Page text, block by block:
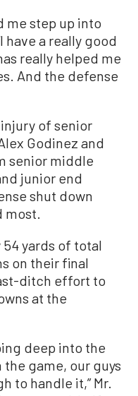
me step up into
have a really good
really helped me
And the defense
of senior
Godinez and
senior middle
junior end
shut down
yards of total
on their final
ditch effort to
at the
deep into the
game, our guys
to handle it,” Mr.